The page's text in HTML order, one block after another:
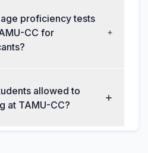
proficiency tests
CC for
allowed to
at TAMU-CC?